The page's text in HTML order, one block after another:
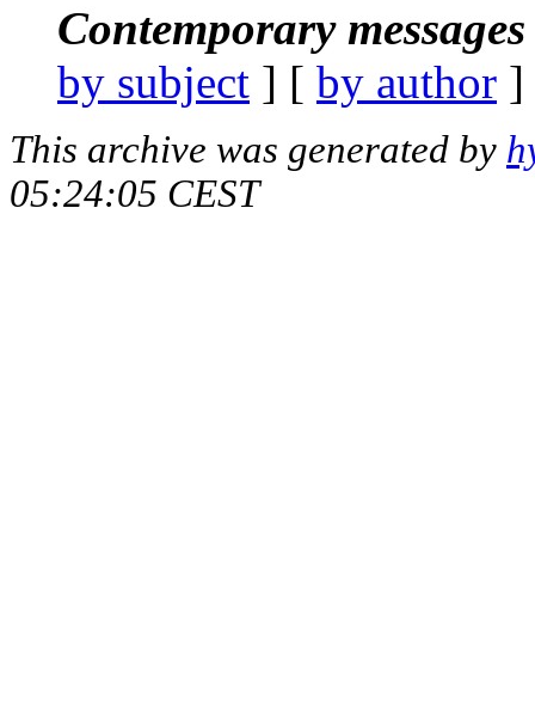
Contemporary
by subject ] [ by author
This archive was generated by
05:24:05 CEST